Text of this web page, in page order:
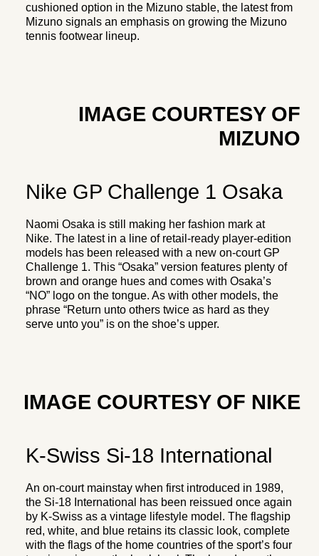
cushioned option in the Mizuno stable, the latest from
Mizuno signals an emphasis on growing the Mizuno
tennis footwear lineup.
IMAGE COURTESY OF
MIZUNO
Nike GP Challenge 1 Osaka
Naomi Osaka is still making her fashion mark at
Nike. The latest in a line of retail-ready player-edition
models has been released with a new on-court GP
Challenge 1. This “Osaka” version features plenty of
brown and orange hues and comes with Osaka’s
“NO” logo on the tongue. As with other models, the
phrase “Return unto others twice as hard as they
serve unto you” is on the shoe’s upper.
IMAGE COURTESY OF NIKE
K-Swiss Si-18 International
An on-court mainstay when first introduced in 1989,
the Si-18 International has been reissued once again
by K-Swiss as a vintage lifestyle model. The flagship
red, white, and blue retains its classic look, complete
with the flags of the home countries of the sport’s four